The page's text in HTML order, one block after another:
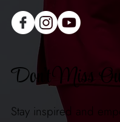
Don't Miss
Stay inspired and